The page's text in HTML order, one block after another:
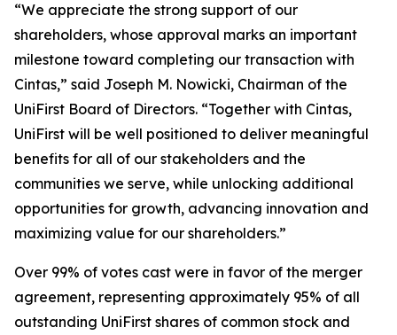
“We appreciate the strong support of our
shareholders, whose approval marks an important
milestone toward completing our transaction with
Cintas,” said Joseph M. Nowicki, Chairman of the
UniFirst Board of Directors. “Together with Cintas,
UniFirst will be well positioned to deliver meaningful
benefits for all of our stakeholders and the
communities we serve, while unlocking additional
opportunities for growth, advancing innovation and
maximizing value for our shareholders.”
Over 99% of votes cast were in favor of the merger
agreement, representing approximately 95% of all
outstanding UniFirst shares of common stock and